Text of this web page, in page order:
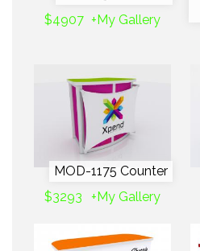
$4907 +My Gallery
MOD-1175 Counter
$3293
+My Gallery